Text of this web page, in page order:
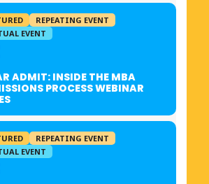
REPEATING EVENT
EVENT
ADMIT: INSIDE THE MBA
PROCESS WEBINAR
REPEATING EVENT
EVENT